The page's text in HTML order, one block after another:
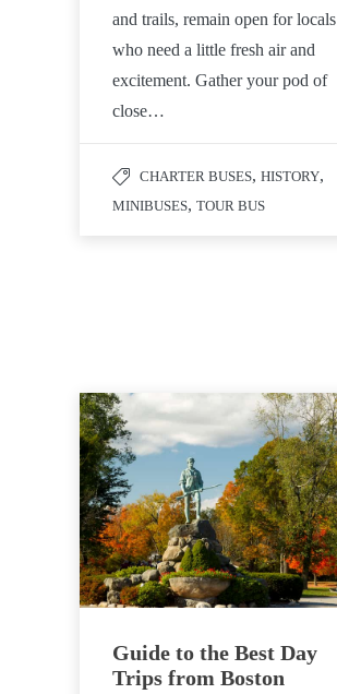
and trails, remain open for locals
who need a little fresh air and
excitement. Gather your pod of
close…
CHARTER BUSES, HISTORY,
MINIBUSES, TOUR BUS
Guide to the Best Day
Trips from Boston